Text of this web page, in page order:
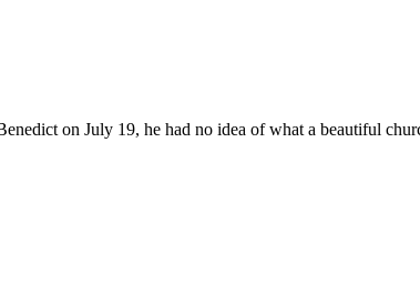
on July 19, he had no idea of what a beautiful